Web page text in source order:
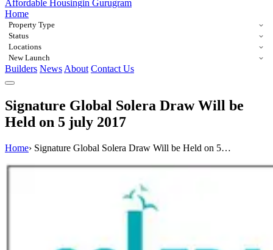
Affordable Housingin Gurugram
Home
Property Type
Status
Locations
New Launch
Builders News About Contact Us
Signature Global Solera Draw Will be
Held on 5 july 2017
Home› Signature Global Solera Draw Will be Held on 5…